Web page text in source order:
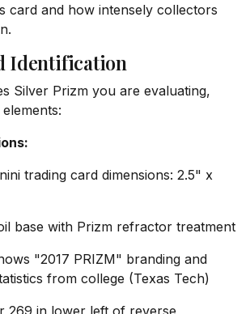
card and how intensely collectors
Identification
Silver Prizm you are evaluating,
trading card dimensions: 2.5" x
base with Prizm refractor treatment
"2017 PRIZM" branding and
from college (Texas Tech)